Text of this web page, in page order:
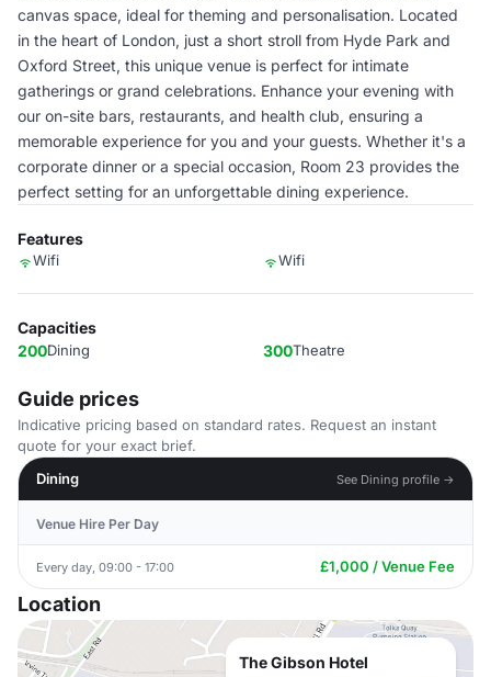
canvas space, ideal for theming and personalisation. Located
in the heart of London, just a short stroll from Hyde Park and
Oxford Street, this unique venue is perfect for intimate
gatherings or grand celebrations. Enhance your evening with
our on-site bars, restaurants, and health club, ensuring a
memorable experience for you and your guests. Whether it's a
corporate dinner or a special occasion, Room 23 provides the
perfect setting for an unforgettable dining experience.
Features
Wifi Wifi
Capacities
200Dining 300Theatre
Guide prices
Indicative pricing based on standard rates. Request an instant
quote for your exact brief.
Dining
See Dining profile →
Venue Hire Per Day
Every day, 09:00 - 17:00 £1,000 / Venue Fee
Location
The Gibson Hotel